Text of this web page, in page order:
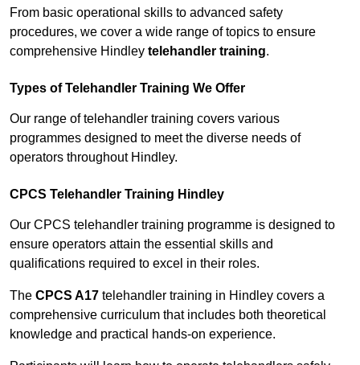
From basic operational skills to advanced safety
procedures, we cover a wide range of topics to ensure
comprehensive Hindley telehandler training.
Types of Telehandler Training We Offer
Our range of telehandler training covers various
programmes designed to meet the diverse needs of
operators throughout Hindley.
CPCS Telehandler Training Hindley
Our CPCS telehandler training programme is designed to
ensure operators attain the essential skills and
qualifications required to excel in their roles.
The CPCS A17 telehandler training in Hindley covers a
comprehensive curriculum that includes both theoretical
knowledge and practical hands-on experience.